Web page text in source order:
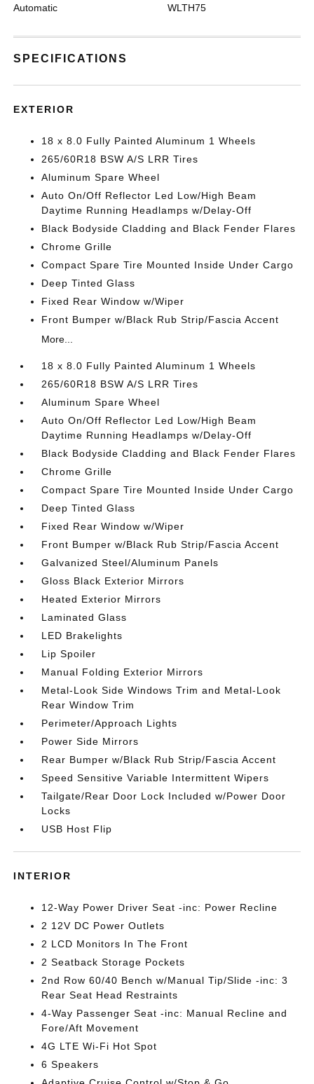
Automatic WLTH75
SPECIFICATIONS
EXTERIOR
18 x 8.0 Fully Painted Aluminum 1 Wheels
265/60R18 BSW A/S LRR Tires
Aluminum Spare Wheel
Auto On/Off Reflector Led Low/High Beam
Daytime Running Headlamps w/Delay-Off
Black Bodyside Cladding and Black Fender Flares
Chrome Grille
Compact Spare Tire Mounted Inside Under Cargo
Deep Tinted Glass
Fixed Rear Window w/Wiper
Front Bumper w/Black Rub Strip/Fascia Accent
More...
18 x 8.0 Fully Painted Aluminum 1 Wheels
265/60R18 BSW A/S LRR Tires
Aluminum Spare Wheel
Auto On/Off Reflector Led Low/High Beam
Daytime Running Headlamps w/Delay-Off
Black Bodyside Cladding and Black Fender Flares
Chrome Grille
Compact Spare Tire Mounted Inside Under Cargo
Deep Tinted Glass
Fixed Rear Window w/Wiper
Front Bumper w/Black Rub Strip/Fascia Accent
Galvanized Steel/Aluminum Panels
Gloss Black Exterior Mirrors
Heated Exterior Mirrors
Laminated Glass
LED Brakelights
Lip Spoiler
Manual Folding Exterior Mirrors
Metal-Look Side Windows Trim and Metal-Look
Rear Window Trim
Perimeter/Approach Lights
Power Side Mirrors
Rear Bumper w/Black Rub Strip/Fascia Accent
Speed Sensitive Variable Intermittent Wipers
Tailgate/Rear Door Lock Included w/Power Door
Locks
USB Host Flip
INTERIOR
12-Way Power Driver Seat -inc: Power Recline
2 12V DC Power Outlets
2 LCD Monitors In The Front
2 Seatback Storage Pockets
2nd Row 60/40 Bench w/Manual Tip/Slide -inc: 3
Rear Seat Head Restraints
4-Way Passenger Seat -inc: Manual Recline and
Fore/Aft Movement
4G LTE Wi-Fi Hot Spot
6 Speakers